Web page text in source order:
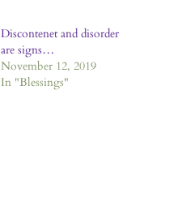
Discontenet and disorder
are signs…
November 12, 2019
In "Blessings"